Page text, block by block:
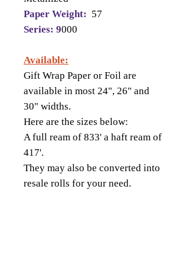
Paper Weight: 57
Series: 9000
Available:
Gift Wrap Paper or Foil are
available in most 24", 26" and
30" widths.
Here are the sizes below:
A full ream of 833' a haft ream of
417'.
They may also be converted into
resale rolls for your need.